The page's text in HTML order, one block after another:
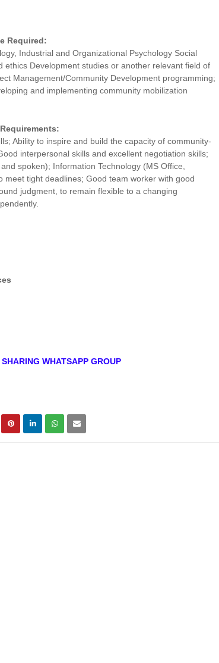
Required:
Industrial and Organizational Psychology Social
ethics Development studies or another relevant field of
Management/Community Development programming;
and implementing community mobilization
Ability to inspire and build the capacity of community-
interpersonal skills and excellent negotiation skills;
spoken); Information Technology (MS Office,
meet tight deadlines; Good team worker with good
judgment, to remain flexible to a changing
WHATSAPP GROUP